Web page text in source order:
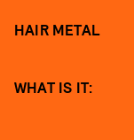
HAIR METAL
WHAT IS IT: